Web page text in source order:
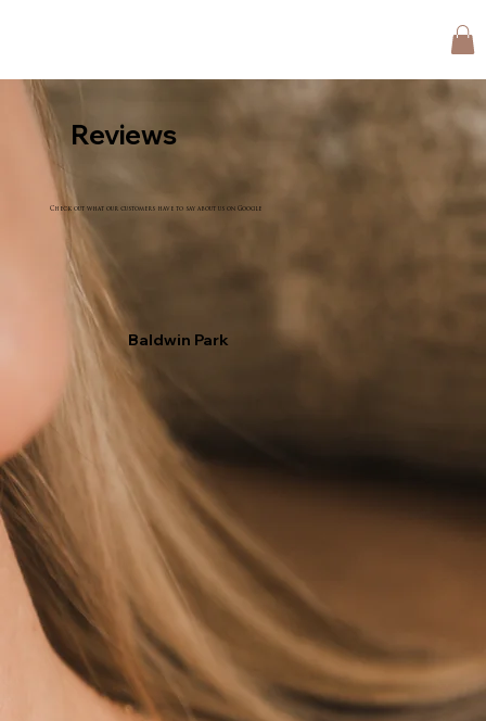
Reviews
Check out what our customers have to say about us on Google
Baldwin Park